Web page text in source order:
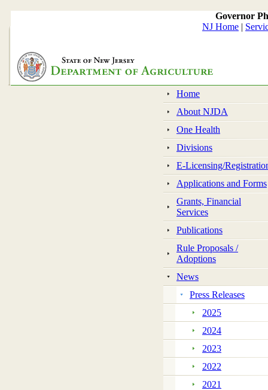
Governor
NJ Home |
Home
About NJDA
One Health
Divisions
E-Licensing/
Applications and Forms
Grants, Financial
Services
Publications
Rule Proposals /
Adoptions
News
Press Releases
2025
2024
2023
2022
2021